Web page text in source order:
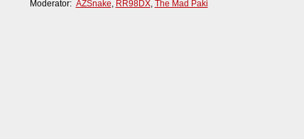
Moderator: AZSnake RR98DX, The Mad Paki